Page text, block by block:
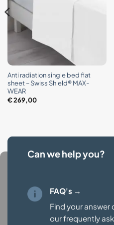
Anti radiation single bed flat
sheet – Swiss Shield® MAX-
WEAR
€269,00
Can we help you?
FAQ's →
Find your answer
ourfrequently